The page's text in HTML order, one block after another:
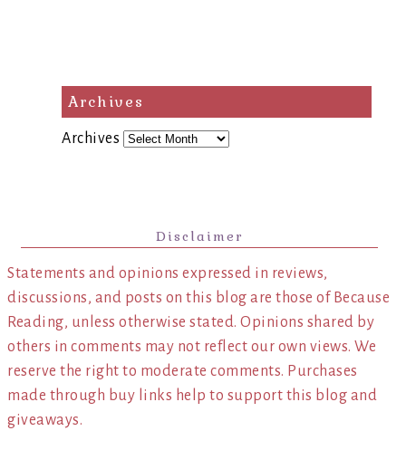
Archives
Archives
Disclaimer
Statements and opinions expressed in reviews,
discussions, and posts on this blog are those of Because
Reading, unless otherwise stated. Opinions shared by
others in comments may not reflect our own views. We
reserve the right to moderate comments. Purchases
made through buy links help to support this blog and
giveaways.